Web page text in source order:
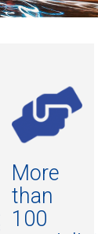
More
than
100